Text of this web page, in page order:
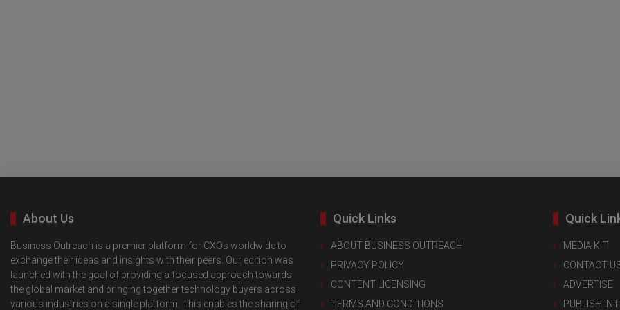
About Us
Business Outreach is a premier platform for CXOs worldwide to
exchange their ideas and insights with their peers. Our edition was
launched with the goal of providing a focused approach towards
the global market and bringing together technology buyers across
various industries on a single platform. This enables the sharing of
Quick Links
ABOUT BUSINESS OUTREACH
PRIVACY POLICY
CONTENT LICENSING
TERMS AND CONDITIONS
Quick
MEDIA KIT
CONTACT
ADVERTISE
PUBLISH